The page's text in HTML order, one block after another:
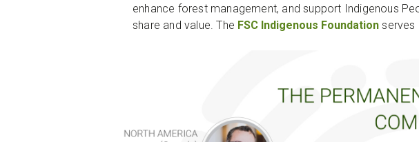
enhance forest management, and support Indigenous
share and value. The FSC Indigenous Foundation serves